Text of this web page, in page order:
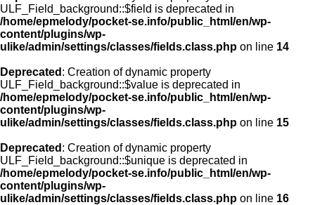
ULF_Field_background::$field is deprecated in
/home/epmelody/pocket-se.info/public_html/en/wp-
content/plugins/wp-
ulike/admin/settings/classes/fields.class.php on line 14
Deprecated : Creation of dynamic property
ULF_Field_background::$value is deprecated in
/home/epmelody/pocket-se.info/public_html/en/wp-
content/plugins/wp-
ulike/admin/settings/classes/fields.class.php on line 15
Deprecated : Creation of dynamic property
ULF_Field_background::$unique is deprecated in
/home/epmelody/pocket-se.info/public_html/en/wp-
content/plugins/wp-
ulike/admin/settings/classes/fields.class.php on line 16